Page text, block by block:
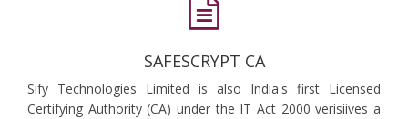
SAFESCRYPT CA
Sify Technologies Limited is also India's first Licensed
Certifying Authority (CA) under the IT Act 2000 verisiives a